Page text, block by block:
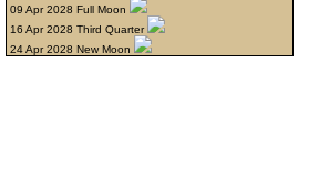
09 Apr 2028 Full Moon
16 Apr 2028 Third Quarter
24 Apr 2028 New Moon